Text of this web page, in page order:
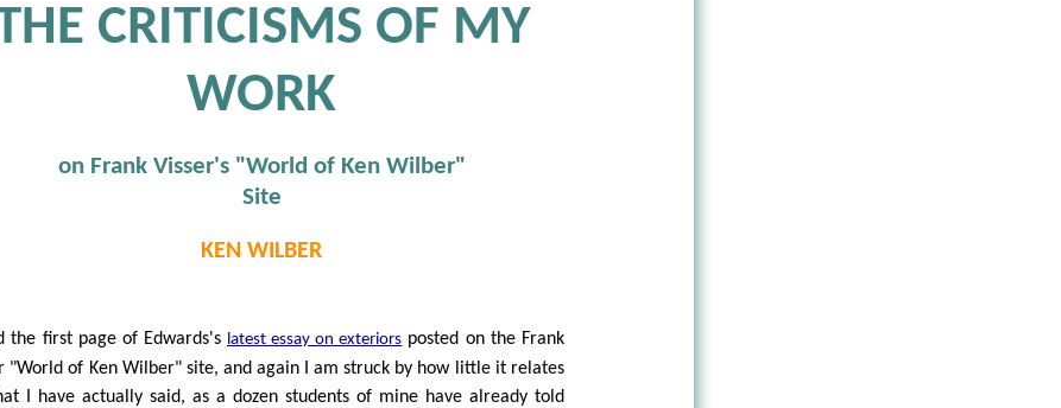
CRITICISMS OF MY
WORK
on Frank Visser's "World of Ken Wilber"
Site
KEN WILBER
the first page of Edwards's latest essay on exteriors posted on the Frank
"World of Ken Wilber" site, and again I am struck by how little it relates
I have actually said, as a dozen students of mine have already told